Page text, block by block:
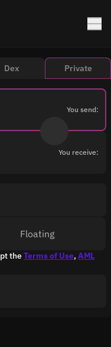
Dex Private
You send:
You receive:
theTerms of Use, AML
Floating